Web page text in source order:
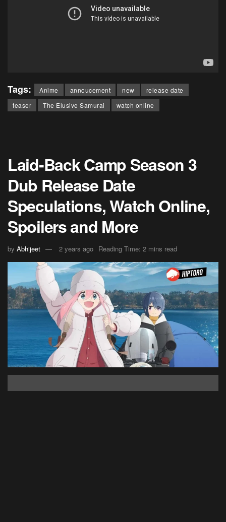
Tags: Anime annoucement new
release date
teaser
The Elusive Samurai watch online
Laid-Back Camp Season 3
Dub Release Date
Speculations, Watch Online,
Spoilers and More
by Abhijeet 2 years ago Reading Time: 2 mins read